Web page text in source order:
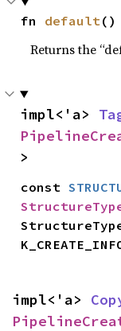
fn default ()
Returns the
impl<'a>
>
const
impl<'a>